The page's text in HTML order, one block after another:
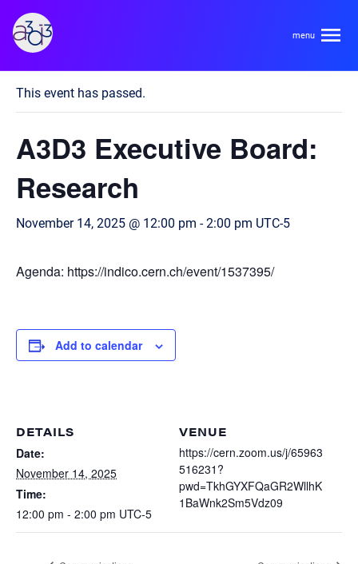
About
HDR Ecosystem
Code of Conduct
Contact
Hardware and Algorithm Co-development
High Energy Physics
Multi-messenger Astrophysics
Heterogenous Systems
Trainees
Collaborators
Communications
Emerging Scientist Leadership Award
A3D3 Mentoring Program
Tutorials
Publications & Talks
Education and Outreach
Software
News
Careers
« All Events
This event has passed.
A3D3 Executive Board:
Research
November 14, 2025 @ 12:00 pm -2:00 pm UTC-5
Agenda: https://indico.cern.ch/event/1537395/
Add to calendar
DETAILS
Date:
November 14, 2025
Time:
12:00 pm - 2:00 pm UTC-5
VENUE
https://cern.zoom.us/j/65963
516231?
pwd=TkhGYXFQaGR2WllhK
1BaWnk2Sm5Vdz09